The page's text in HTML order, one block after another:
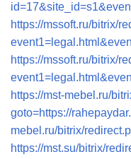
https://mssoft.ru/bitrix/
https://mssoft.ru/bitrix/
https://mst-mebel.ru/
goto=https://
mebel.ru/bitrix/
https://mst.su/bitrix/